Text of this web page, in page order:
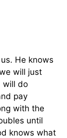
He knows
will just
will do
pay
with the
until
knows what